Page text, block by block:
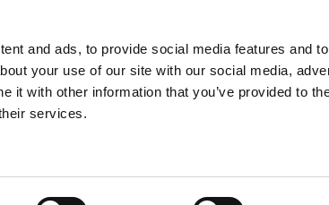
and ads, to provide social media features and
your use of our site with our social media,
it with other information that you’ve provided to
services.
Iroon 19E,
Strovolos 2034, Nicosia
P.O. Box 28785, 2082 Nicosia